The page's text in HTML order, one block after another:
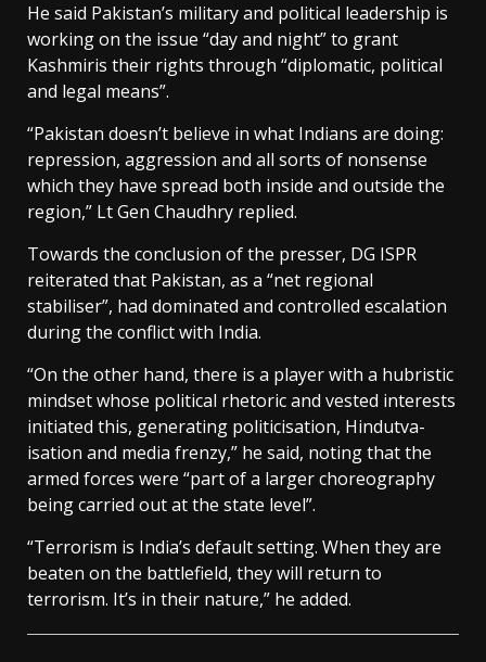
He said Pakistan’s military and political leadership is
working on the issue “day and night” to grant
Kashmiris their rights through “diplomatic, political
and legal means”.
“Pakistan doesn’t believe in what Indians are doing:
repression, aggression and all sorts of nonsense
which they have spread both inside and outside the
region,” Lt Gen Chaudhry replied.
Towards the conclusion of the presser, DG ISPR
reiterated that Pakistan, as a “net regional
stabiliser”, had dominated and controlled escalation
during the conflict with India.
“On the other hand, there is a player with a hubristic
mindset whose political rhetoric and vested interests
initiated this, generating politicisation, Hindutva-
isation and media frenzy,” he said, noting that the
armed forces were “part of a larger choreography
being carried out at the state level”.
“Terrorism is India’s default setting. When they are
beaten on the battlefield, they will return to
terrorism. It’s in their nature,” he added.